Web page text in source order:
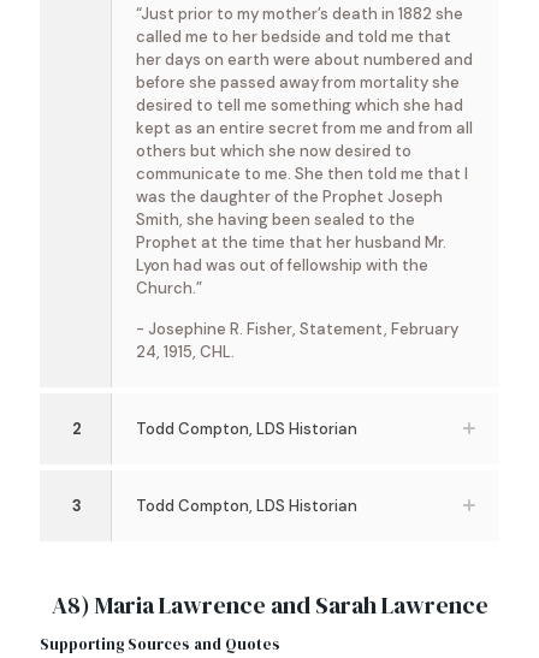
“Just prior to my mother’s death in 1882 she
called me to her bedside and told me that
her days on earth were about numbered and
before she passed away from mortality she
desired to tell me something which she had
kept as an entire secret from me and from all
others but which she now desired to
communicate to me. She then told me that I
was the daughter of the Prophet Joseph
Smith, she having been sealed to the
Prophet at the time that her husband Mr.
Lyon had was out of fellowship with the
Church.”
- Josephine R. Fisher, Statement, February
24, 1915, CHL.
2 Todd Compton, LDS Historian
3 Todd Compton, LDS Historian
A8) Maria Lawrence and Sarah Lawrence
Supporting Sources and Quotes